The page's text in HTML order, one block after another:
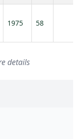
1975 58
details